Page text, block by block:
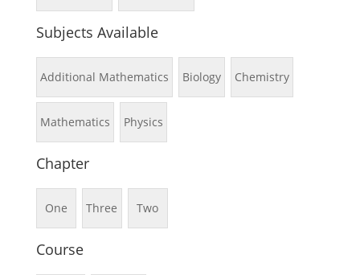
Subjects Available
Additional Mathematics Biology Chemistry
Mathematics Physics
Chapter
One Three Two
Course